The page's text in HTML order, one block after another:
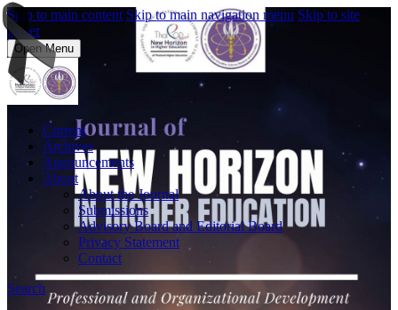
Skip to main content Skip to main navigation menu Skip to site
footer
Open Menu
Current
Archives
Announcements
About
About the Journal
Submissions
Advisory Board and Editorial Board
Privacy Statement
Contact
Search